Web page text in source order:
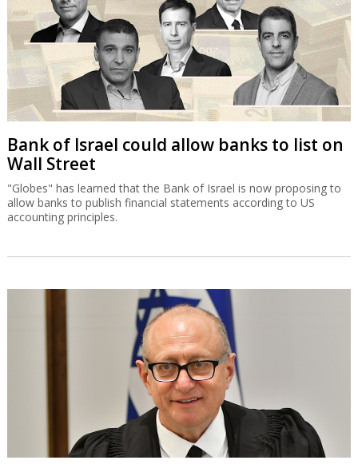
Bank of Israel could allow banks to list on
Wall Street
"Globes" has learned that the Bank of Israel is now proposing to
allow banks to publish financial statements according to US
accounting principles.